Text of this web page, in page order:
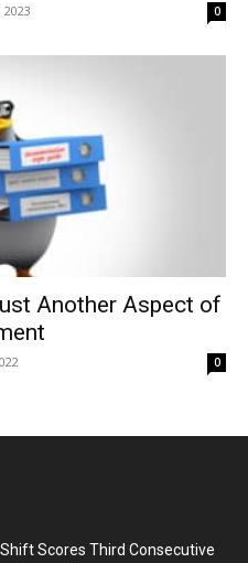
0
Another Aspect of
0
Scores Third Consecutive